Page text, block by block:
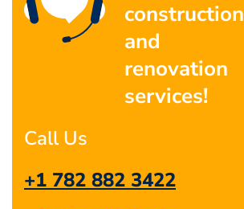
construction
and
renovation
services!
Call Us
+1 782 882 3422